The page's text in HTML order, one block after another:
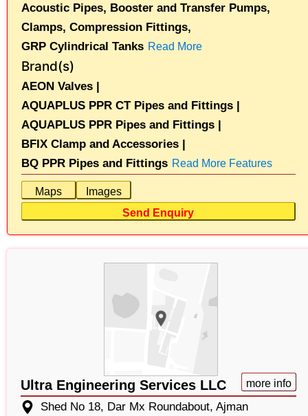
Acoustic Pipes, Booster and Transfer Pumps,
Clamps, Compression Fittings,
GRP Cylindrical Tanks Read More
Brand(s)
AEON Valves |
AQUAPLUS PPR CT Pipes and Fittings |
AQUAPLUS PPR Pipes and Fittings |
BFIX Clamp and Accessories |
BQ PPR Pipes and Fittings Read More Features
Maps
Images
Send Enquiry
Ultra Engineering Services LLC more info
Shed No 18, Dar Mx Roundabout, Ajman